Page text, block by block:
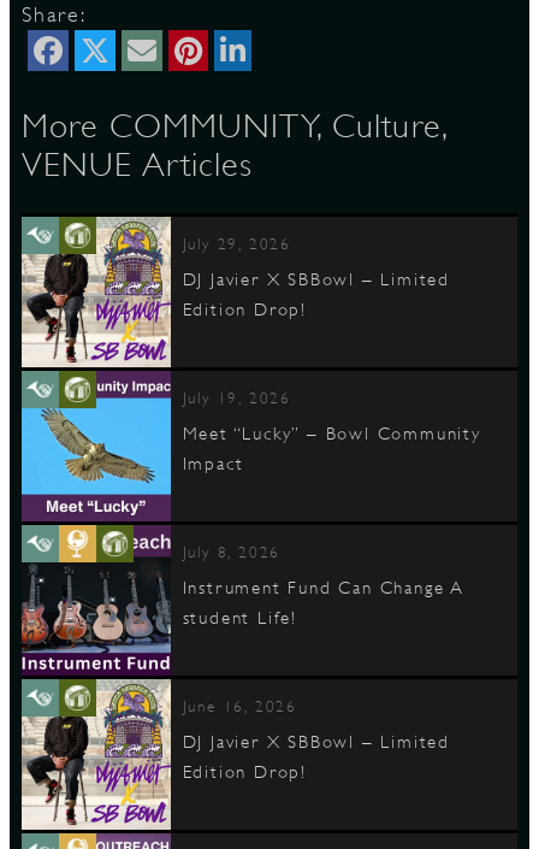
Share:
More COMMUNITY, Culture,
VENUE Articles
July 29, 2026
DJ Javier X SBBowl – Limited
Edition Drop!
July 19, 2026
Meet “Lucky” – Bowl Community
Impact
July 8, 2026
Instrument Fund Can Change A
student Life!
June 16, 2026
DJ Javier X SBBowl – Limited
Edition Drop!